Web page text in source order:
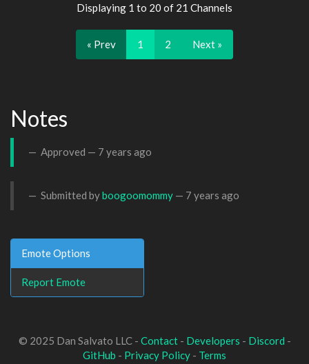
Displaying 1 to 20 of 21 Channels
« Prev 1 2 Next »
Notes
Approved — 7 years ago
Submitted byboogoomommy — 7 years ago
Emote Options
Report Emote
© 2025 Dan Salvato LLC - Contact- Developers - Discord -
GitHub - Privacy Policy - Terms